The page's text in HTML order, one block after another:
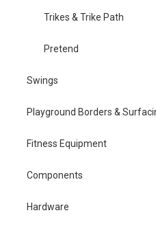
Trikes & Trike Path
Pretend
Swings
Playground Borders &
Fitness Equipment
Components
Hardware